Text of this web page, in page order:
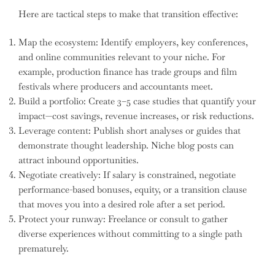
Here are tactical steps to make that transition effective:
Map the ecosystem: Identify employers, key conferences,
and online communities relevant to your niche. For
example, production finance has trade groups and film
festivals where producers and accountants meet.
Build a portfolio: Create 3–5 case studies that quantify your
impact—cost savings, revenue increases, or risk reductions.
Leverage content: Publish short analyses or guides that
demonstrate thought leadership. Niche blog posts can
attract inbound opportunities.
Negotiate creatively: If salary is constrained, negotiate
performance-based bonuses, equity, or a transition clause
that moves you into a desired role after a set period.
Protect your runway: Freelance or consult to gather
diverse experiences without committing to a single path
prematurely.